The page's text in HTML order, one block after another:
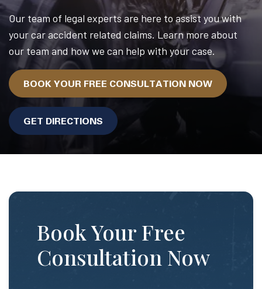
Our team of legal experts are here to assist you with
your car accident related claims. Learn more about
our team and how we can help with your case.
BOOK YOUR FREE CONSULTATION NOW
GET DIRECTIONS
Book Your Free
Consultation Now